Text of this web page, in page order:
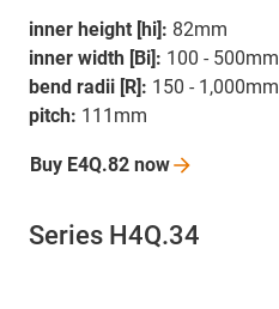
inner height [hi]: 82mm
inner width [Bi]: 100 - 500mm
bend radii [R]: 150 - 1,000mm
pitch: 111mm
Buy E4Q.82 now
Series H4Q.34